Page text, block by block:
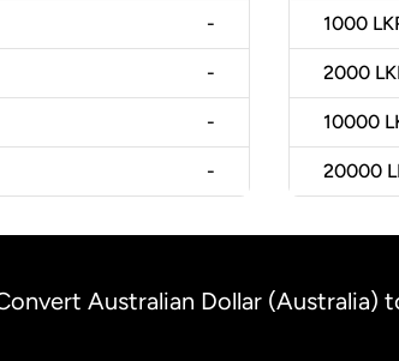
-
-
-
-
1000
2000
10000
20000
Australian Dollar (Australia)